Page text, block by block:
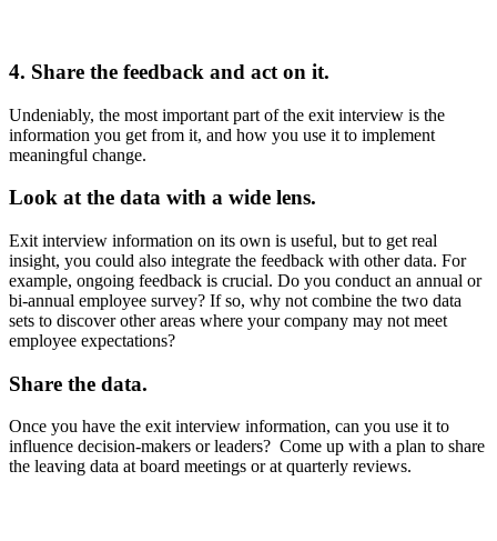
4. Share the feedback and act on it.
Undeniably, the most important part of the exit interview is the
information you get from it, and how you use it to implement
meaningful change.
Look at the data with a wide lens.
Exit interview information on its own is useful, but to get real
insight, you could also integrate the feedback with other data. For
example, ongoing feedback is crucial. Do you conduct an annual or
bi-annual employee survey? If so, why not combine the two data
sets to discover other areas where your company may not meet
employee expectations?
Share the data.
Once you have the exit interview information, can you use it to
influence decision-makers or leaders? Come up with a plan to share
the leaving data at board meetings or at quarterly reviews.